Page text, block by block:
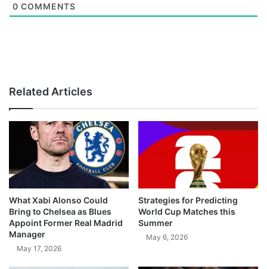
0 COMMENTS
Related Articles
What Xabi Alonso Could
Bring to Chelsea as Blues
Appoint Former Real Madrid
Manager
May 17, 2026
Strategies for Predicting
World Cup Matches this
Summer
May 6, 2026